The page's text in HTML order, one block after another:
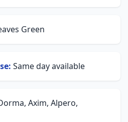
Green
Same day available
Axim, Alpero,